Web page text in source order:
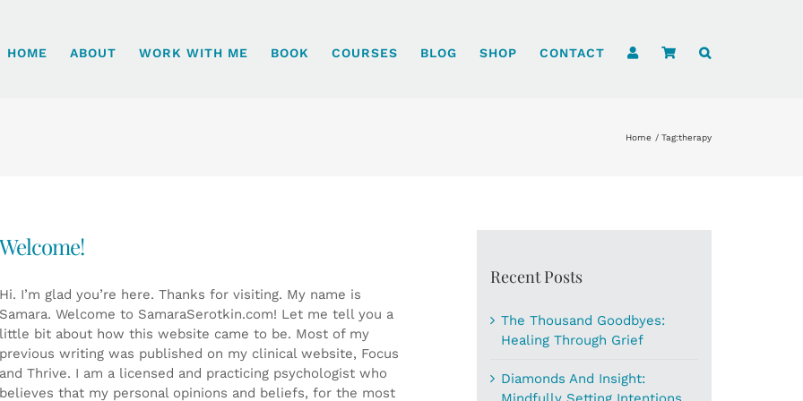
HOME ABOUT WORK WITH ME BOOK COURSES BLOG SHOP CONTACT
Home Tag:therapy
Welcome!
Hi. I’m glad you’re here. Thanks for visiting. My name is
Samara. Welcome to SamaraSerotkin.com! Let me tell you a
little bit about how this website came to be. Most of my
previous writing was published on my clinical website, Focus
and Thrive. I am a licensed and practicing psychologist who
believes that my personal opinions and beliefs, for the most
Recent Posts
The Thousand Goodbyes:
Healing Through Grief
Diamonds And Insight: